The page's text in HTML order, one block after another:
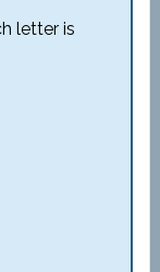
letter is